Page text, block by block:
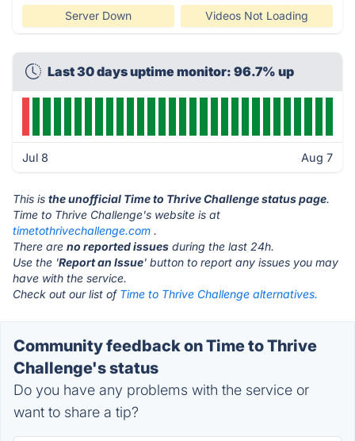
Server Down Videos Not Loading
Last 30 days uptime monitor: 96.7% up
Jul 8 Aug 7
This is the unofficial Time to Thrive Challenge status page.
Time to Thrive Challenge's website is at
timetothrivechallenge.com .
There are no reported issues during the last 24h.
Use the 'Report an Issue' button to report any issues you may
have with the service.
Check out our list of Time to Thrive Challenge alternatives.
Community feedback on Time to Thrive
Challenge's status
Do you have any problems with the service or
want to share a tip?